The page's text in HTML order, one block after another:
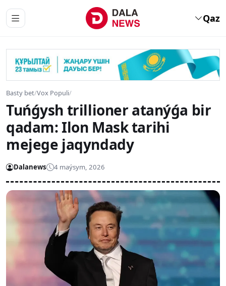
Qaz
Basty bet/Vox Populi/
Tuńǵysh trillioner atanýǵa bir
qadam: Ilon Mask tarihi
mejege jaqyndady
Dalanews 4 maýsym, 2026